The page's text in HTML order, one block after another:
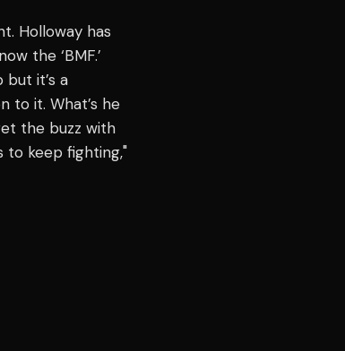
Holloway has
the ‘BMF.’
it’s a
to it. What’s he
the buzz with
to keep fighting,"